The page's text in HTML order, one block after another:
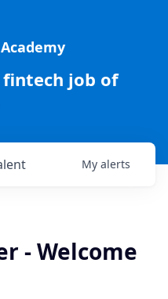
fintech job of
My alerts
- Welcome